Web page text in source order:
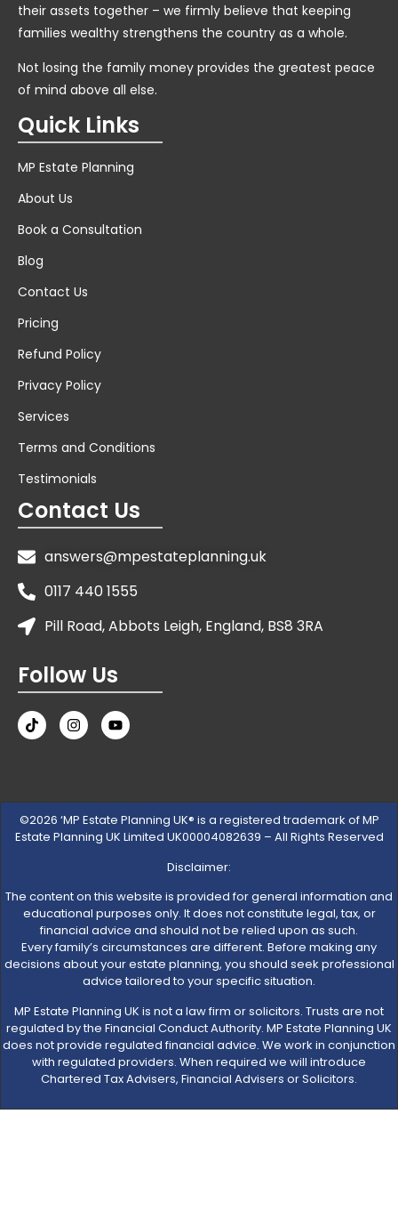
their assets together – we firmly believe that keeping
families wealthy strengthens the country as a whole.
Not losing the family money provides the greatest peace
of mind above all else.
Quick Links
MP Estate Planning
About Us
Book a Consultation
Blog
Contact Us
Pricing
Refund Policy
Privacy Policy
Services
Terms and Conditions
Testimonials
Contact Us
answers@mpestateplanning.uk
0117 440 1555
Pill Road, Abbots Leigh, England, BS8 3RA
Follow Us
©2026 ‘MP Estate Planning UK® is a registered trademark of MP
Estate Planning UK Limited UK00004082639 – All Rights Reserved
Disclaimer:
The content on this website is provided for general information and
educational purposes only. It does not constitute legal, tax, or
financial advice and should not be relied upon as such.
Every family’s circumstances are different. Before making any
decisions about your estate planning, you should seek professional
advice tailored to your specific situation.
MP Estate Planning UK is not a law firm or solicitors. Trusts are not
regulated by the Financial Conduct Authority. MP Estate Planning UK
does not provide regulated financial advice. We work in conjunction
with regulated providers. When required we will introduce
Chartered Tax Advisers, Financial Advisers or Solicitors.